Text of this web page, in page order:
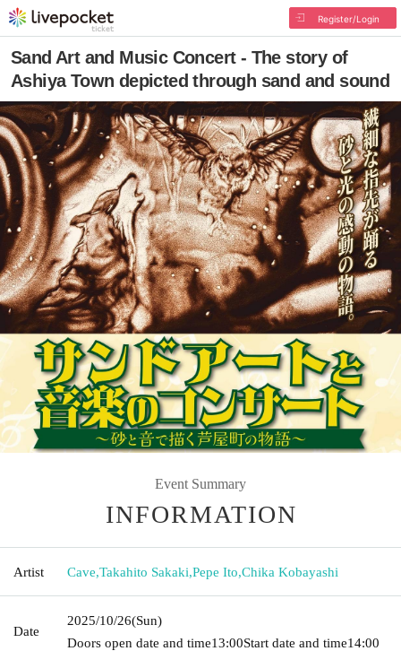
Register/Login
Sand Art and Music Concert - The story of
Ashiya Town depicted through sand and sound
Event Summary
INFORMATION
Artist Cave,Takahito Sakaki,Pepe Ito,Chika Kobayashi
Date
2025/10/26(Sun)
Doors open date and time13:00Start date and time14:00